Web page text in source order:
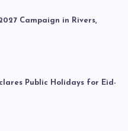
2027 Campaign in Rivers,
Public Holidays for Eid-